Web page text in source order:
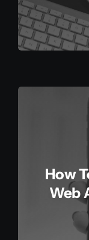
How
Web